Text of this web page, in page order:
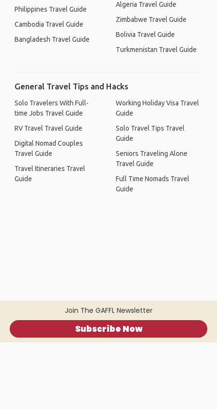
Join The GAFFL Newsletter
Subscribe Now
Philippines Travel Guide
Cambodia Travel Guide
Bangladesh Travel Guide
Algeria Travel Guide
Zimbabwe Travel Guide
Bolivia Travel Guide
Turkmenistan Travel Guide
General Travel Tips and Hacks
Solo Travelers With Full-
time Jobs Travel Guide
RV Travel Travel Guide
Digital Nomad Couples
Travel Guide
Travel Itineraries Travel
Guide
Working Holiday Visa Travel
Guide
Solo Travel Tips Travel
Guide
Seniors Traveling Alone
Travel Guide
Full Time Nomads Travel
Guide